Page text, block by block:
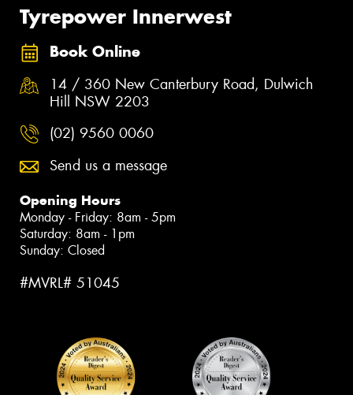
Tyrepower Innerwest
Book Online
14 / 360 New Canterbury Road, Dulwich
Hill NSW 2203
(02) 9560 0060
Send us a message
Opening Hours
Monday - Friday: 8am - 5pm
Saturday: 8am - 1pm
Sunday: Closed
#MVRL# 51045